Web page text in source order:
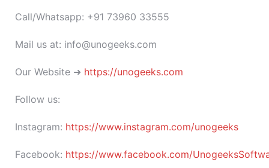
Call/Whatsapp: +91 73960 33555
Mail us at: info@unogeeks.com
Our Website ➜ https://unogeeks.com
Follow us:
Instagram: https://www.instagram.com/unogeeks
Facebook: https://www.facebook.com/